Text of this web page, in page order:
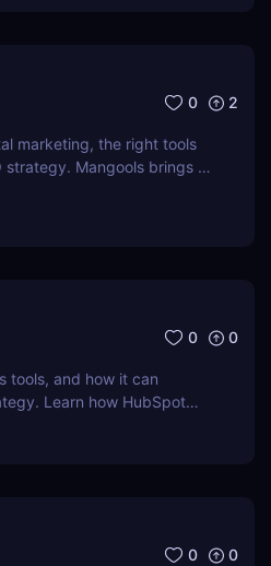
0 2
marketing, the right tools
strategy. Mangools brings a
analysis, SERPWatcher
enhance your online
0 0
tools, and how it can
Learn how HubSpot
0 0